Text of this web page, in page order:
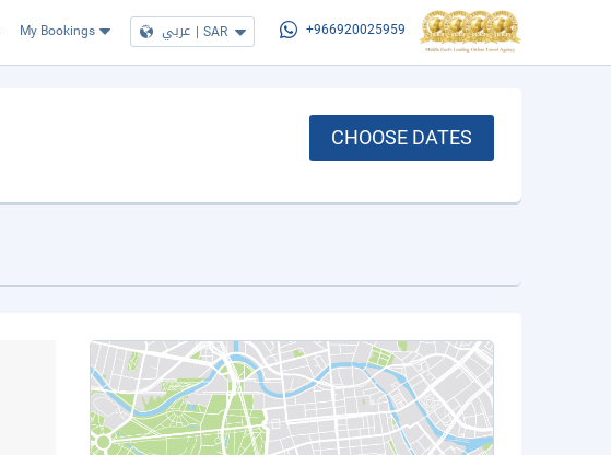
My Bookings عربي | SAR +966920025959
CHOOSE DATES